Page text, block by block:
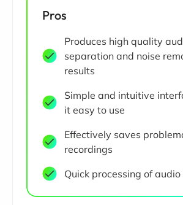
Pros
Produces high quality
separation and noise
results
Simple and intuitive
it easy to use
Effectively saves
recordings
Quick processing of audio